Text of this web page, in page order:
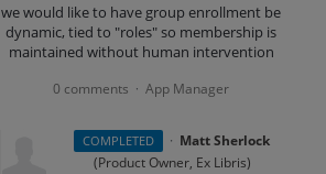
we would like to have group enrollment be
dynamic, tied to "roles" so membership is
maintained without human intervention
0 comments · App Manager
COMPLETED · Matt Sherlock
(Product Owner, Ex Libris)